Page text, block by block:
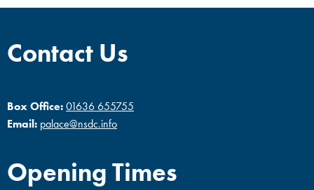
Contact Us
Box Office:01636 655755
Email: palace@nsdc.info
Opening Times